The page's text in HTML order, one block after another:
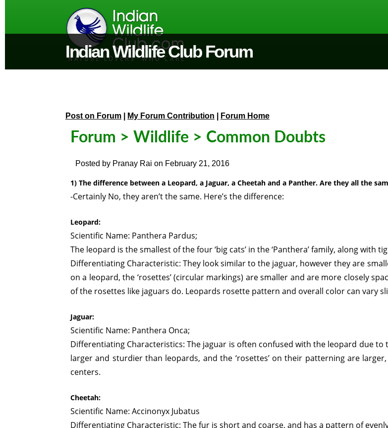
Indian Wildlife Club Forum
Post on Forum My Forum Contribution Forum Home
Forum > Wildlife > Common Doubts
Posted by Pranay Rai on February 21, 2016
1) The difference between a Leopard, a Jaguar, a Cheetah and a Panther. Are they all the
-Certainly No, they aren’t the same. Here’s the difference:
Leopard:
Scientific Name: Panthera Pardus;
The leopard is the smallest of the four ‘big cats’ in the ‘Panthera’ family, along with
Differentiating Characteristic: They look similar to the jaguar, however they are
on a leopard, the ‘rosettes’ (circular markings) are smaller and are more closely
of the rosettes like jaguars do. Leopards rosette pattern and overall color can vary
Jaguar:
Scientific Name: Panthera Onca;
Differentiating Characteristics: The jaguar is often confused with the leopard due to
larger and sturdier than leopards, and the ‘rosettes’ on their patterning are
centers.
Cheetah:
Scientific Name: Accinonyx Jubatus
Differentiating Characteristic: The fur is short and coarse, and has a pattern of